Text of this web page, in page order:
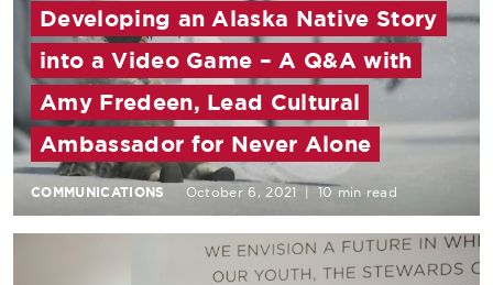
Developing an Alaska Native Story
into a Video Game – A Q&A with
Amy Fredeen, Lead Cultural
Ambassador for Never Alone
COMMUNICATIONS October 6, 2021 | 10 min read